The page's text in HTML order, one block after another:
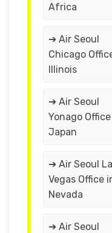
Africa
➔ Air Seoul
Chicago
Illinois
➔ Air Seoul
Yonago
Japan
➔ Air Seoul
Vegas Office
Nevada
➔ Air Seoul